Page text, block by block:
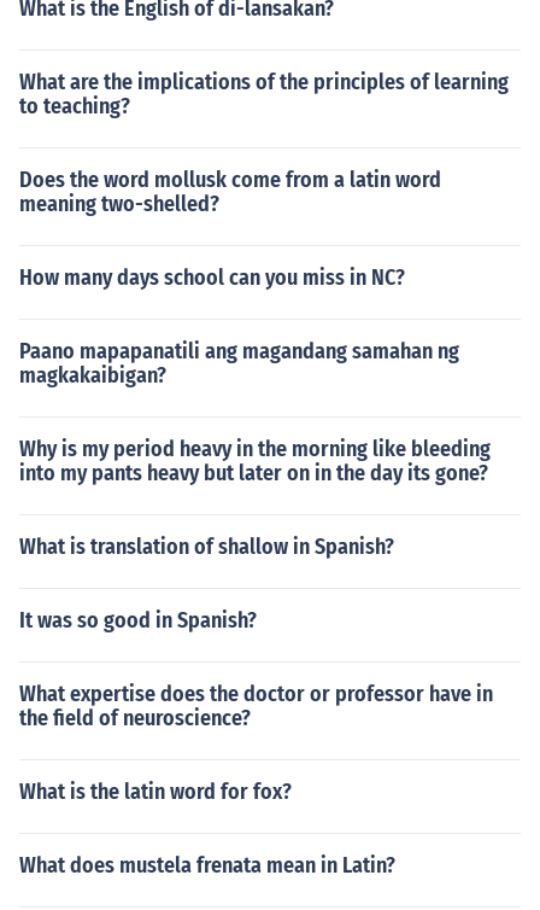
What is the English of di-lansakan?
What are the implications of the principles of learning
to teaching?
Does the word mollusk come from a latin word
meaning two-shelled?
How many days school can you miss in NC?
Paano mapapanatili ang magandang samahan ng
magkakaibigan?
Why is my period heavy in the morning like bleeding
into my pants heavy but later on in the day its gone?
What is translation of shallow in Spanish?
It was so good in Spanish?
What expertise does the doctor or professor have in
the field of neuroscience?
What is the latin word for fox?
What does mustela frenata mean in Latin?